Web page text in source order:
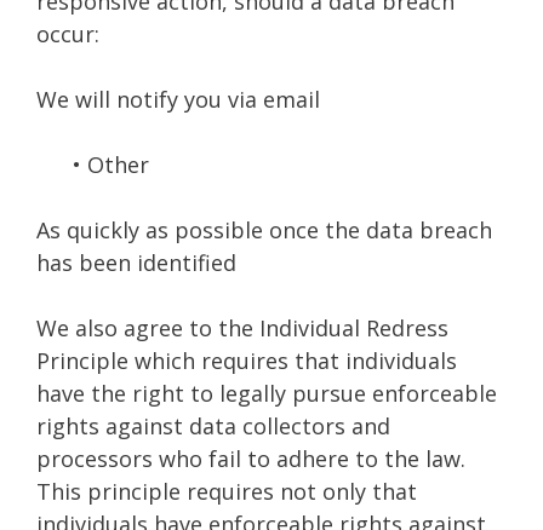
occur:
We will notify you via email
• Other
As quickly as possible once the data breach
has been identified
We also agree to the Individual Redress
Principle which requires that individuals
have the right to legally pursue enforceable
rights against data collectors and
processors who fail to adhere to the law.
This principle requires not only that
individuals have enforceable rights against